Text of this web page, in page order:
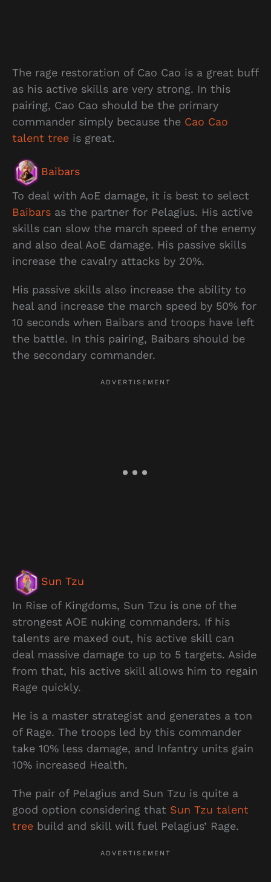
The rage restoration of Cao Cao is a great buff
as his active skills are very strong. In this
pairing, Cao Cao should be the primary
commander simply because the Cao Cao
talent treeis great.
Baibars
To deal with AoE damage, it is best to select
Baibars as the partner for Pelagius. His active
skills can slow the march speed of the enemy
and also deal AoE damage. His passive skills
increase the cavalry attacks by 20%.
His passive skills also increase the ability to
heal and increase the march speed by 50% for
10 seconds when Baibars and troops have left
the battle. In this pairing, Baibars should be
the secondary commander.
Sun Tzu
In Rise of Kingdoms, Sun Tzu is one of the
strongest AOE nuking commanders. If his
talents are maxed out, his active skill can
deal massive damage to up to 5 targets. Aside
from that, his active skill allows him to regain
Rage quickly.
He is a master strategist and generates a ton
of Rage. The troops led by this commander
take 10% less damage, and Infantry units gain
10% increased Health.
The pair of Pelagius and Sun Tzu is quite a
good option considering that Sun Tzu talent
tree build and skill will fuel Pelagius’ Rage.